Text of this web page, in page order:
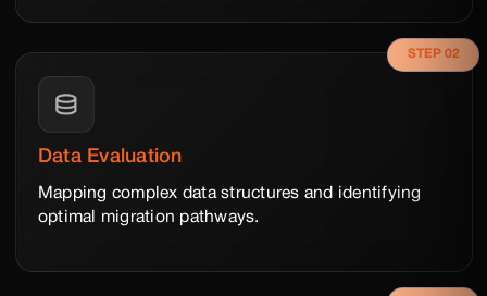
STEP 02
Data Evaluation
Mapping complex data structures and identifying
optimal migration pathways.